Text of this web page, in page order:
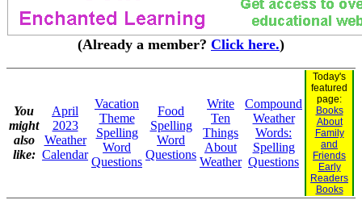
(Already a member? Click here.)
You
might
also
like:
April
2023
Weather
Calendar
Vacation
Theme
Spelling
Word
Questions
Food
Spelling
Word
Questions
Write
Ten
Things
About
Weather
Compound
Weather
Words:
Spelling
Questions
Today's
featured
page:
Books
About
Family
and
Friends
Early
Readers
Books